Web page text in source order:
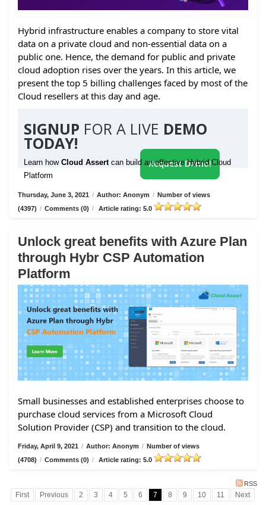
Hybrid infrastructure enables a company to store vital
data on a private cloud and non-essential data on a
public one. Hence, the demand for public and private
cloud adoption rises over the years. In this article, we
present the top 5 billing challenges faced by most of the
Cloud resellers at this day and age.
SIGNUP FOR A LIVE DEMO
TODAY!
Learn how Cloud Assert can build an effective Hybrid Cloud
Platform
Request Demo!
Thursday, June 3, 2021 / Author: Anonym / Number of views
(4397) / Comments (0) / Article rating: 5.0
Unlock great benefits with Azure Plan
through Hybr CSP Automation
Platform
Small businesses and established enterprises choose to
purchase cloud services from a Microsoft Cloud
Solution Provider (CSP) and transition to the cloud.
Friday, April 9, 2021 / Author: Anonym / Number of views
(4708) / Comments (0) / Article rating: 5.0
RSS
First Previous 2 3 4 5 6 7 8 9 10 11 Next